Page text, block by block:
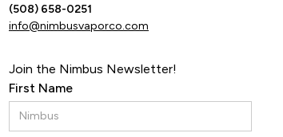
(508) 658-0251
info@nimbusvaporco.com
Join the Nimbus Newsletter!
First Name